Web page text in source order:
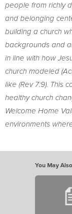
people from richly
and belonging
building a church
backgrounds and
in line with how
church modeled
like (Rev 7:9). This
healthy church
Welcome Home
environments
You May